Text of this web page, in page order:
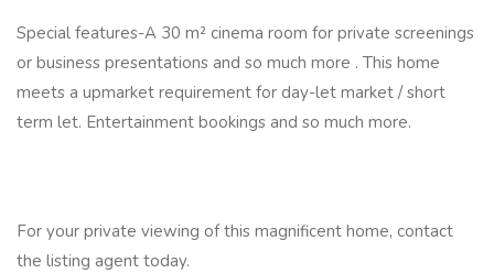
Special features-A 30 m² cinema room for private screenings
or business presentations and so much more . This home
meets a upmarket requirement for day-let market / short
term let. Entertainment bookings and so much more.
For your private viewing of this magnificent home, contact
the listing agent today.